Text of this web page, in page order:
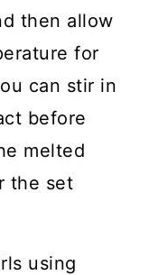
then allow
for
can stir in
before
melted
the set
using